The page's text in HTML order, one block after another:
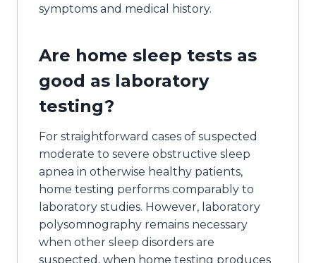
symptoms and medical history.
Are home sleep tests as
good as laboratory
testing?
For straightforward cases of suspected
moderate to severe obstructive sleep
apnea in otherwise healthy patients,
home testing performs comparably to
laboratory studies. However, laboratory
polysomnography remains necessary
when other sleep disorders are
suspected, when home testing produces